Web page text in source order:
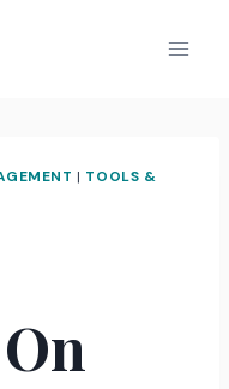
| TOOLS &